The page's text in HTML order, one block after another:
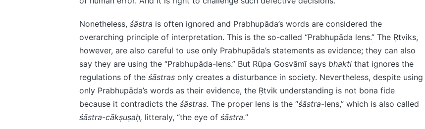
Nonetheless, śāstra is often ignored and Prabhupāda’s words are considered the
overarching principle of interpretation. This is the so-called “Prabhupāda lens.” The Ṛtviks,
however, are also careful to use only Prabhupāda’s statements as evidence; they can also
say they are using the “Prabhupāda-lens.” But Rūpa Gosvāmī says bhaktithat ignores the
regulations of the śāstras only creates a disturbance in society. Nevertheless, despite using
only Prabhupāda’s words as their evidence, the Ṛtvik understanding is not bona fide
because it contradicts the śāstras. The proper lens is the “śāstra-lens,” which is also called
śāstra-cākṣuṣaḥ, litteraly, “the eye of śāstra.”